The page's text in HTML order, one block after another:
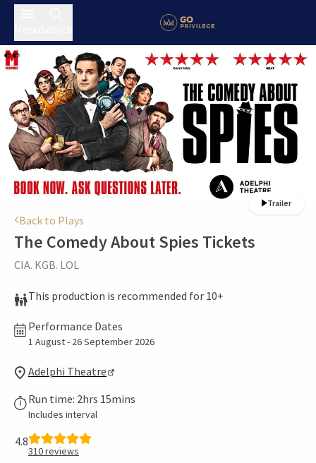
Trailer
Back to Plays
The Comedy About Spies Tickets
CIA. KGB. LOL
This production is recommended for 10+
Performance Dates
1 August - 26 September 2026
Adelphi Theatre
Run time: 2hrs 15mins
Includes interval
4.8
310reviews